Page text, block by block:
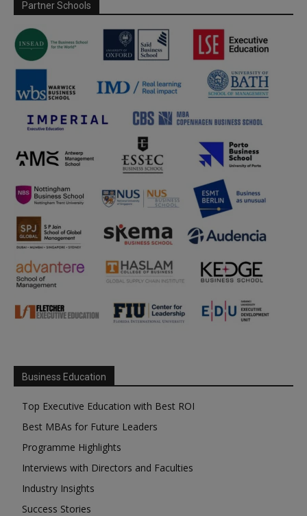
Partner Schools
Business Education
Top Executive Education with Best ROI
Best MBAs for Future Leaders
Programme Highlights
Interviews with Directors and Faculties
Industry Insights
Success Stories